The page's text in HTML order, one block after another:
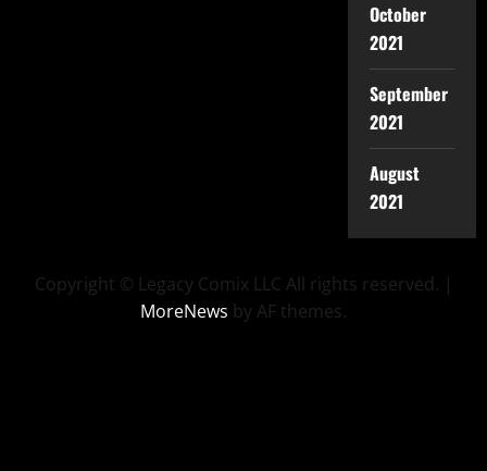
October
2021
September
2021
August
2021
Copyright © Legacy Comix LLC All rights reserved. |
MoreNews by AF themes.